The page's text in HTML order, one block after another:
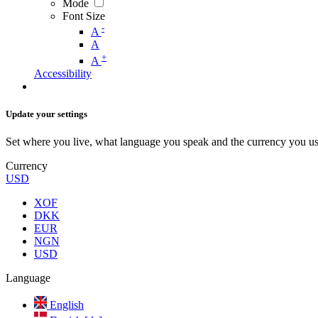
Mode
Font Size
A -
A
A +
Accessibility
Update your settings
Set where you live, what language you speak and the currency you
Currency
USD
XOF
DKK
EUR
NGN
USD
Language
English